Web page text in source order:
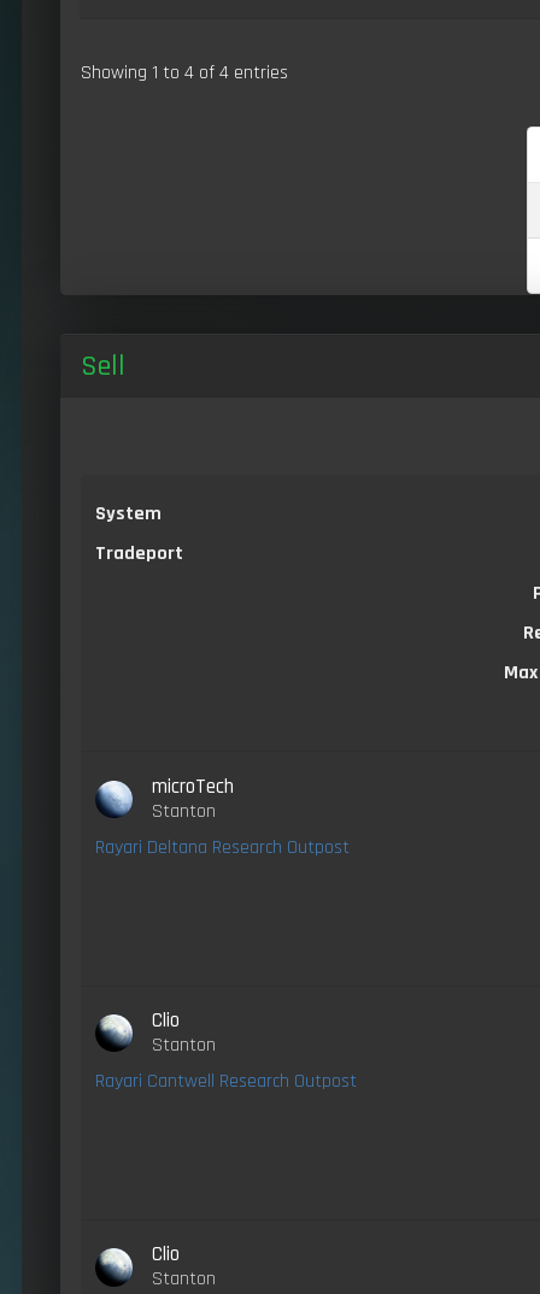
Showing 1 to 4 of 4 entries
Sell
System
Tradeport
microTech
Stanton
Rayari Deltana Research Outpost
Clio
Stanton
Rayari Cantwell Research Outpost
Clio
Stanton